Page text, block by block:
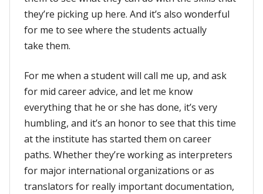
they’re picking up here. And it’s also wonderful
for me to see where the students actually
take them.
For me when a student will call me up, and ask
for mid career advice, and let me know
everything that he or she has done, it’s very
humbling, and it’s an honor to see that this time
at the institute has started them on career
paths. Whether they’re working as interpreters
for major international organizations or as
translators for really important documentation,